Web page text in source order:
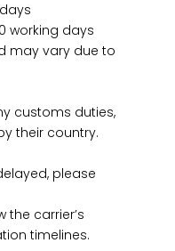
working days
may vary due to
customs duties,
their country.
please
the carrier’s
timelines.